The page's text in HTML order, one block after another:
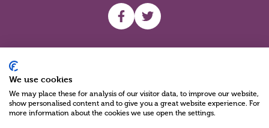
UHF facebook
UHF Twitter
We use cookies
We may place these for analysis of our visitor data, to improve our website,
show personalised content and to give you a great website experience. For
more information about the cookies we use open the settings.